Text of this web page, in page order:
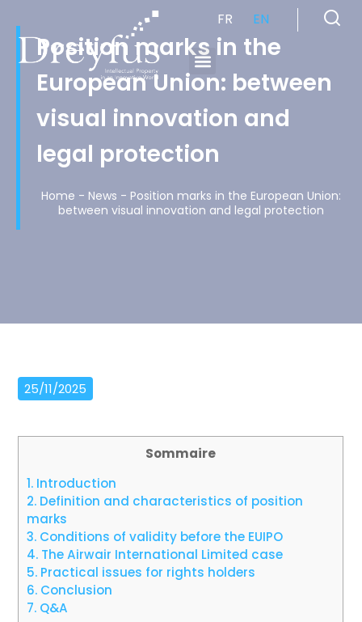
FR EN
Position marks in the
European Union: between
visual innovation and
legal protection
Home - News - Position marks in the European Union:
between visual innovation and legal protection
25/11/2025
Sommaire
1. Introduction
2. Definition and characteristics of position
marks
3. Conditions of validity before the EUIPO
4. The Airwair International Limited case
5. Practical issues for rights holders
6. Conclusion
7. Q&A